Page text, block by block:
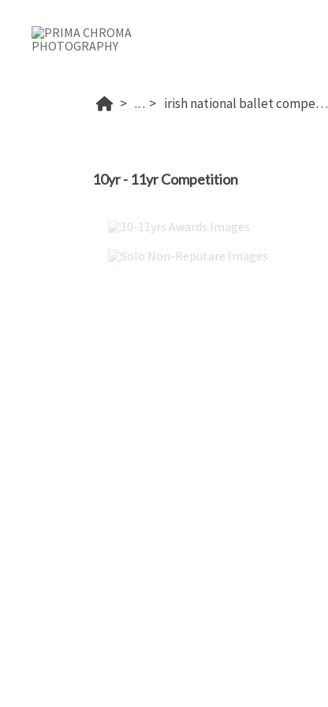
... irish national ballet competition 2026
10yr - 11yr Competition
Solo Non-Reputare Images